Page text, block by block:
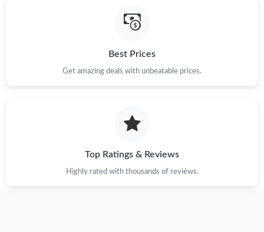
Just Sold: Nina from Orlando on May 22, 2026 at 10:13 PM.
Just Sold: Bob from Dallas on Jun 20, 2026 at 8:14 AM.
Just Sold: Frank from Toronto on Jun 10, 2026 at 6:39 PM.
Best Prices
Get amazing deals with unbeatable prices.
Top Ratings & Reviews
Highly rated with thousands of reviews.